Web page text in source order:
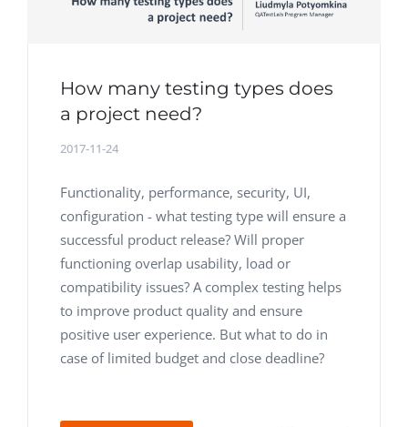
How many testing types does
a project need?
2017-11-24
Functionality, performance, security, UI,
configuration - what testing type will ensure a
successful product release? Will proper
functioning overlap usability, load or
compatibility issues? A complex testing helps
to improve product quality and ensure
positive user experience. But what to do in
case of limited budget and close deadline?